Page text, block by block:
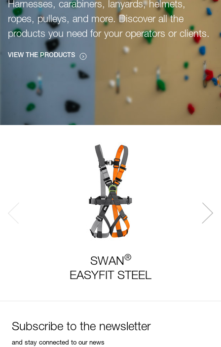
Harnesses, carabiners, lanyards, helmets,
ropes, pulleys, and more. Discover all the
products you need for your operators or clients.
VIEW THE PRODUCTS
SWAN®
EASYFIT STEEL
Subscribe to the newsletter
and stay connected to our news